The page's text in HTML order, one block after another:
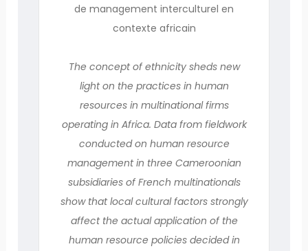
de management interculturel en
contexte africain
The concept of ethnicity sheds new
light on the practices in human
resources in multinational firms
operating in Africa. Data from fieldwork
conducted on human resource
management in three Cameroonian
subsidiaries of French multinationals
show that local cultural factors strongly
affect the actual application of the
human resource policies decided in